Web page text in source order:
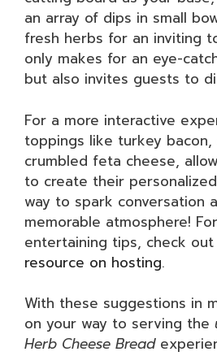
an array of dips in small
fresh herbs for an inviting
only makes for an eye-
but also invites guests to
For a more interactive
toppings like turkey bacon,
crumbled feta cheese,
to create their
way to spark conversation
memorable atmosphere!
entertaining tips, check
resource on hosting.
With these suggestions in
on your way to serving the
Herb Cheese Bread